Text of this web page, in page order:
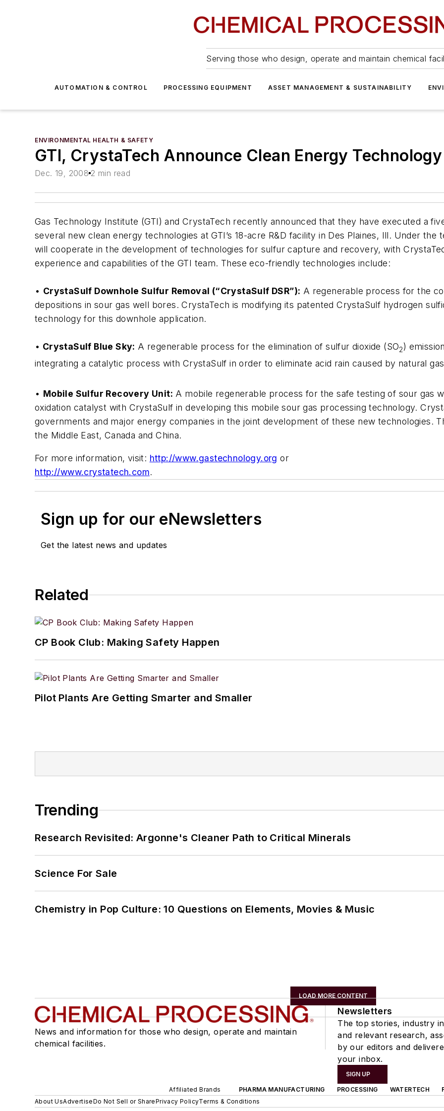
Serving those who design, operate and maintain chemical
AUTOMATION & CONTROL PROCESSING EQUIPMENT ASSET MANAGEMENT & SUSTAINABILITY
ENVIRONMENTAL HEALTH & SAFETY
GTI, CrystaTech Announce Clean Energy
Dec. 19, 2008 2 min read
Gas Technology Institute (GTI) and CrystaTech recently announced that they have executed a
several new clean energy technologies at GTI’s 18-acre R&D facility in Des Plaines, Ill. Under
will cooperate in the development of technologies for sulfur capture and recovery, with
experience and capabilities of the GTI team. These eco-friendly technologies include:
• CrystaSulf Downhole Sulfur Removal (“CrystaSulf DSR”): A regenerable process for the
depositions in sour gas well bores. CrystaTech is modifying its patented CrystaSulf hydrogen
technology for this downhole application.
• CrystaSulf Blue Sky: A regenerable process for the elimination of sulfur dioxide (SO2)
integrating a catalytic process with CrystaSulf in order to eliminate acid rain caused by natural
• Mobile Sulfur Recovery Unit: A mobile regenerable process for the safe testing of sour gas
oxidation catalyst with CrystaSulf in developing this mobile sour gas processing technology.
governments and major energy companies in the joint development of these new technologies.
the Middle East, Canada and China.
For more information, visit: http://www.gastechnology.org or
http://www.crystatech.com.
Sign up for our eNewsletters
Get the latest news and updates
Related
CP Book Club: Making Safety Happen
Pilot Plants Are Getting Smarter and Smaller
Trending
Research Revisited: Argonne's Cleaner Path to Critical Minerals
Science For Sale
Chemistry in Pop Culture: 10 Questions on Elements, Movies & Music
LOAD MORE CONTENT
News and information for those who design, operate and maintain
chemical facilities.
Newsletters
The top stories, industry
and relevant research,
by our editors and
your inbox.
SIGN UP
Affiliated Brands PHARMA MANUFACTURING PROCESSING WATERTECH
About UsAdvertiseDo Not Sell or SharePrivacy PolicyTerms & Conditions